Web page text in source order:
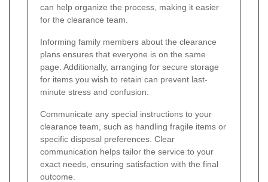
can help organize the process, making it easier
for the clearance team.
Informing family members about the clearance
plans ensures that everyone is on the same
page. Additionally, arranging for secure storage
for items you wish to retain can prevent last-
minute stress and confusion.
Communicate any special instructions to your
clearance team, such as handling fragile items or
specific disposal preferences. Clear
communication helps tailor the service to your
exact needs, ensuring satisfaction with the final
outcome.